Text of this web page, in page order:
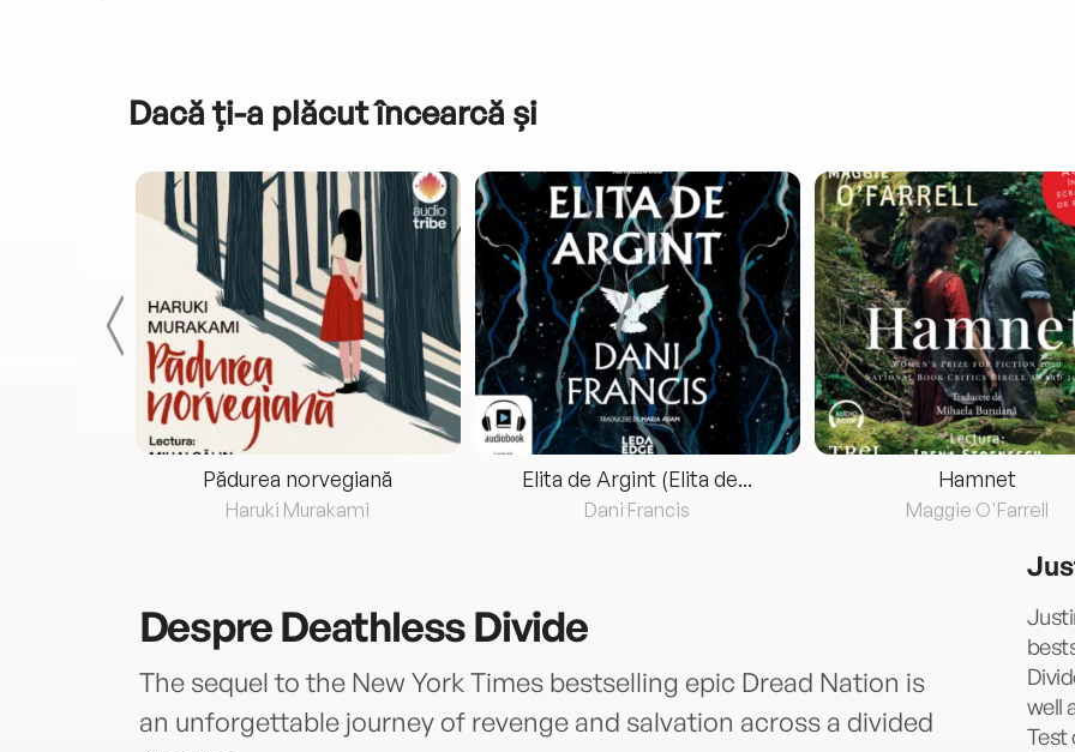
Dacă ți-a plăcut încearcă și
Pădurea norvegiană
Haruki Murakami
Elita de Argint (Elita de...
Dani Francis
Hamnet
Maggie O'Farrell
DespreDeathless Divide
The sequel to the New York Times bestselling epic Dread Nation is
an unforgettable journey of revenge and salvation across a divided
well
Test